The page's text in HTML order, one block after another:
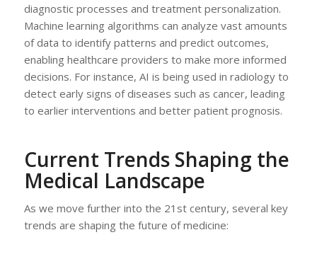
diagnostic processes and treatment personalization.
Machine learning algorithms can analyze vast amounts
of data to identify patterns and predict outcomes,
enabling healthcare providers to make more informed
decisions. For instance, AI is being used in radiology to
detect early signs of diseases such as cancer, leading
to earlier interventions and better patient prognosis.
Current Trends Shaping the
Medical Landscape
As we move further into the 21st century, several key
trends are shaping the future of medicine: